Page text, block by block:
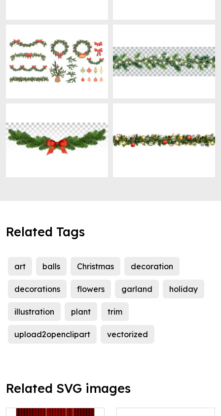
Related Tags
art balls Christmas decoration
decorations flowers garland holiday
illustration plant trim
upload2openclipart vectorized
Related SVG images